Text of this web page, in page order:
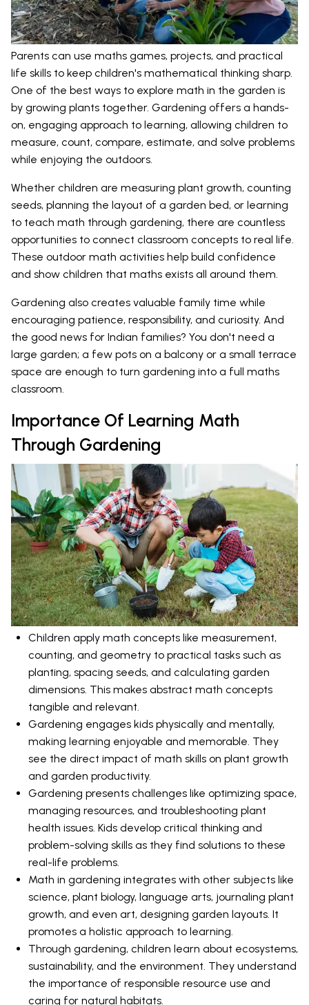
Parents can use maths games, projects, and practical
life skills to keep children's mathematical thinking sharp.
One of the best ways to explore math in the garden is
by growing plants together. Gardening offers a hands-
on, engaging approach to learning, allowing children to
measure, count, compare, estimate, and solve problems
while enjoying the outdoors.
Whether children are measuring plant growth, counting
seeds, planning the layout of a garden bed, or learning
to teach math through gardening, there are countless
opportunities to connect classroom concepts to real life.
These outdoor math activities help build confidence
and show children that maths exists all around them.
Gardening also creates valuable family time while
encouraging patience, responsibility, and curiosity. And
the good news for Indian families? You don't need a
large garden; a few pots on a balcony or a small terrace
space are enough to turn gardening into a full maths
classroom.
Importance Of Learning Math
Through Gardening
Children apply math concepts like measurement,
counting, and geometry to practical tasks such as
planting, spacing seeds, and calculating garden
dimensions. This makes abstract math concepts
tangible and relevant.
Gardening engages kids physically and mentally,
making learning enjoyable and memorable. They
see the direct impact of math skills on plant growth
and garden productivity.
Gardening presents challenges like optimizing space,
managing resources, and troubleshooting plant
health issues. Kids develop critical thinking and
problem-solving skills as they find solutions to these
real-life problems.
Math in gardening integrates with other subjects like
science, plant biology, language arts, journaling plant
growth, and even art, designing garden layouts. It
promotes a holistic approach to learning.
Through gardening, children learn about ecosystems,
sustainability, and the environment. They understand
the importance of responsible resource use and
caring for natural habitats.